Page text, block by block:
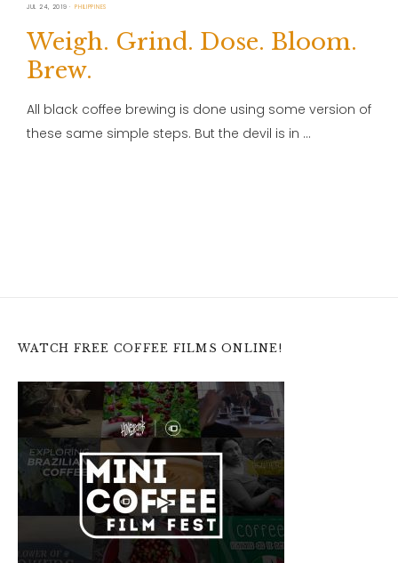
JUL 24, 2019 PHILIPPINES
Weigh. Grind. Dose. Bloom.
Brew.
All black coffee brewing is done using some version of
these same simple steps. But the devil is in …
WATCH FREE COFFEE FILMS ONLINE!